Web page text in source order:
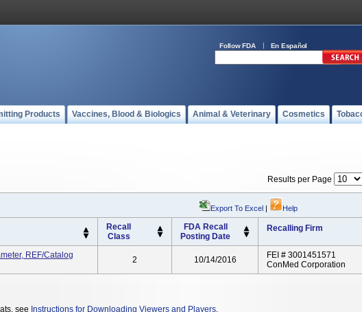
Follow FDA En Español
Products Vaccines, Blood & Biologics Animal & Veterinary Cosmetics
Results per Page
Export To Excel | Help
Recall
Class
FDA Recall
Posting Date
Recalling Firm
REF/Catalog
2 10/14/2016
FEI # 3001451571
ConMed Corporation
see Instructions for Downloading Viewers and Players.